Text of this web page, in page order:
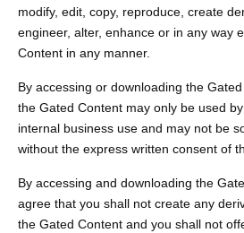
modify, edit, copy, reproduce, create
engineer, alter, enhance or in any way
Content in any manner.
By accessing or downloading the
the Gated Content may only be used
internal business use and may not be
without the express written consent of
By accessing and downloading the
agree that you shall not create any
the Gated Content and you shall not